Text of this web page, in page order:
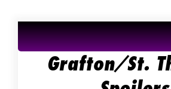
Grafton/St.